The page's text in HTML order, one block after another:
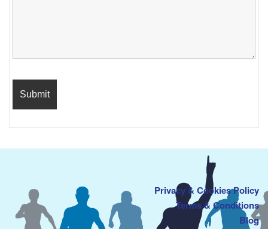
Privacy & Cookies Policy
Terms & Conditions
Blog